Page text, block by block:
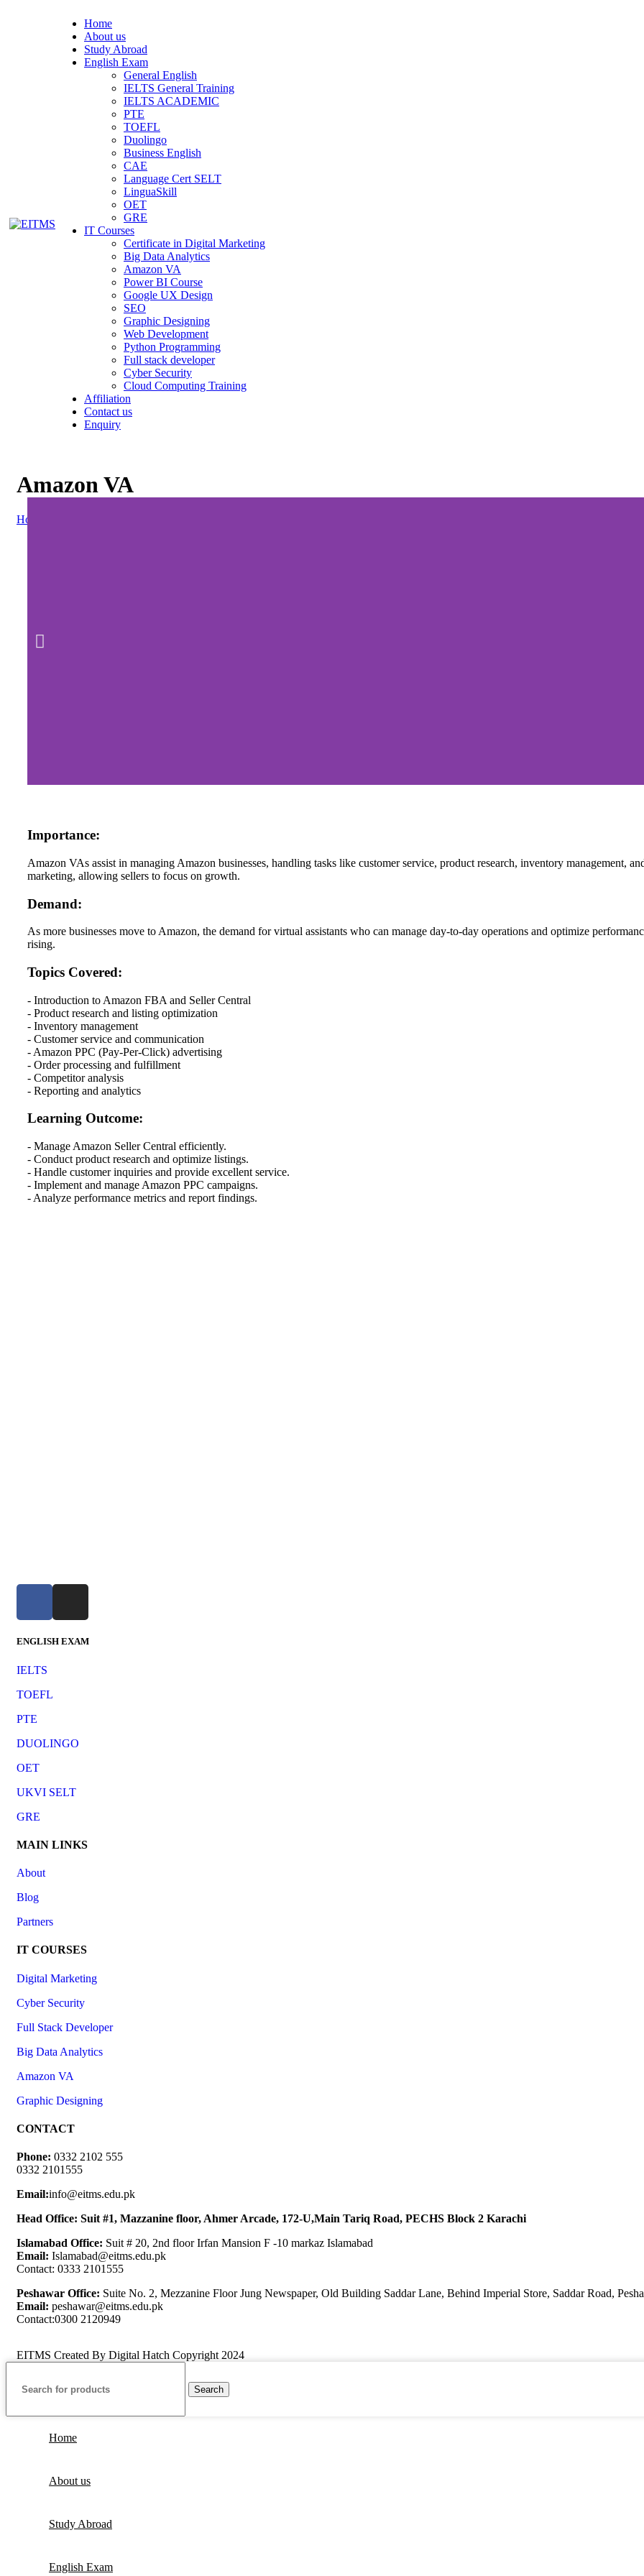
Home
About us
Study Abroad
English Exam
General English
IELTS General Training
IELTS ACADEMIC
PTE
TOEFL
Duolingo
Business English
CAE
Language Cert SELT
LinguaSkill
OET
GRE
IT Courses
Certificate in Digital Marketing
Big Data Analytics
Amazon VA
Power BI Course
Google UX Design
SEO
Graphic Designing
Web Development
Python Programming
Full stack developer
Cyber Security
Cloud Computing Training
Affiliation
Contact us
Enquiry
Amazon VA
Home
Importance:
Amazon VAs assist in managing Amazon businesses, handling tasks like customer service, product research, inventory management,
marketing, allowing sellers to focus on growth.
Demand:
As more businesses move to Amazon, the demand for virtual assistants who can manage day-to-day operations and optimize
rising.
Topics Covered:
- Introduction to Amazon FBA and Seller Central
- Product research and listing optimization
- Inventory management
- Customer service and communication
- Amazon PPC (Pay-Per-Click) advertising
- Order processing and fulfillment
- Competitor analysis
- Reporting and analytics
Learning Outcome:
- Manage Amazon Seller Central efficiently.
- Conduct product research and optimize listings.
- Handle customer inquiries and provide excellent service.
- Implement and manage Amazon PPC campaigns.
- Analyze performance metrics and report findings.
ENGLISH EXAM
IELTS
TOEFL
PTE
DUOLINGO
OET
UKVI SELT
GRE
MAIN LINKS
About
Blog
Partners
IT COURSES
Digital Marketing
Cyber Security
Full Stack Developer
Big Data Analytics
Amazon VA
Graphic Designing
CONTACT
Phone: 0332 2102 555
0332 2101555
Email:info@eitms.edu.pk
Head Office: Suit #1, Mazzanine floor, Ahmer Arcade, 172-U,Main Tariq Road, PECHS Block 2 Karachi
Islamabad Office: Suit # 20, 2nd floor Irfan Mansion F -10 markaz Islamabad
Email: Islamabad@eitms.edu.pk
Contact: 0333 2101555
Peshawar Office: Suite No. 2, Mezzanine Floor Jung Newspaper, Old Building Saddar Lane, Behind Imperial Store, Saddar Road,
Email: peshawar@eitms.edu.pk
Contact:0300 2120949
EITMS Created By Digital Hatch Copyright 2024
Search
Home
About us
Study Abroad
English Exam